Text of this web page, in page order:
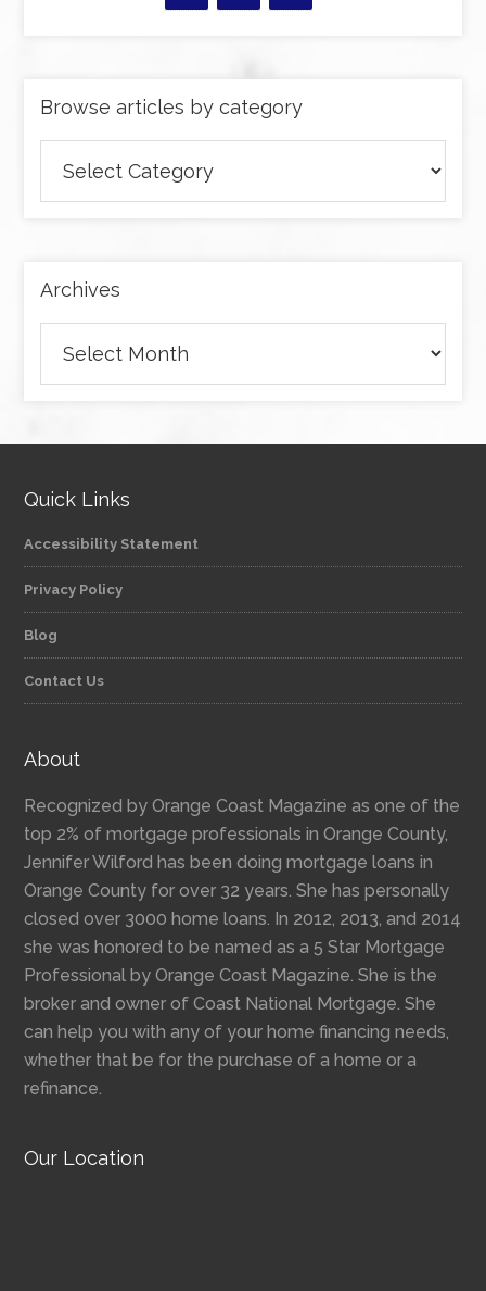
Browse articles by category
articles
by
Archives
Quick Links
Accessibility Statement
Privacy Policy
Blog
Contact Us
About
Recognized by Orange Coast Magazine as one of the
top 2% of mortgage professionals in Orange County,
Jennifer Wilford has been doing mortgage loans in
Orange County for over 32 years. She has personally
closed over 3000 home loans. In 2012, 2013, and 2014
she was honored to be named as a 5 Star Mortgage
Professional by Orange Coast Magazine. She is the
broker and owner of Coast National Mortgage. She
can help you with any of your home financing needs,
whether that be for the purchase of a home or a
refinance.
Our Location